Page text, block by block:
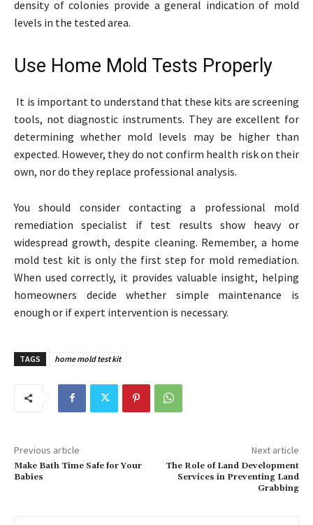
density of colonies provide a general indication of mold
levels in the tested area.
Use Home Mold Tests Properly
It is important to understand that these kits are screening
tools, not diagnostic instruments. They are excellent for
determining whether mold levels may be higher than
expected. However, they do not confirm health risk on their
own, nor do they replace professional analysis.
You should consider contacting a professional mold
remediation specialist if test results show heavy or
widespread growth, despite cleaning. Remember, a home
mold test kit is only the first step for mold remediation.
When used correctly, it provides valuable insight, helping
homeowners decide whether simple maintenance is
enough or if expert intervention is necessary.
TAGS home mold test kit
Previous article
Make Bath Time Safe for Your
Babies
Next article
The Role of Land Development
Services in Preventing Land
Grabbing